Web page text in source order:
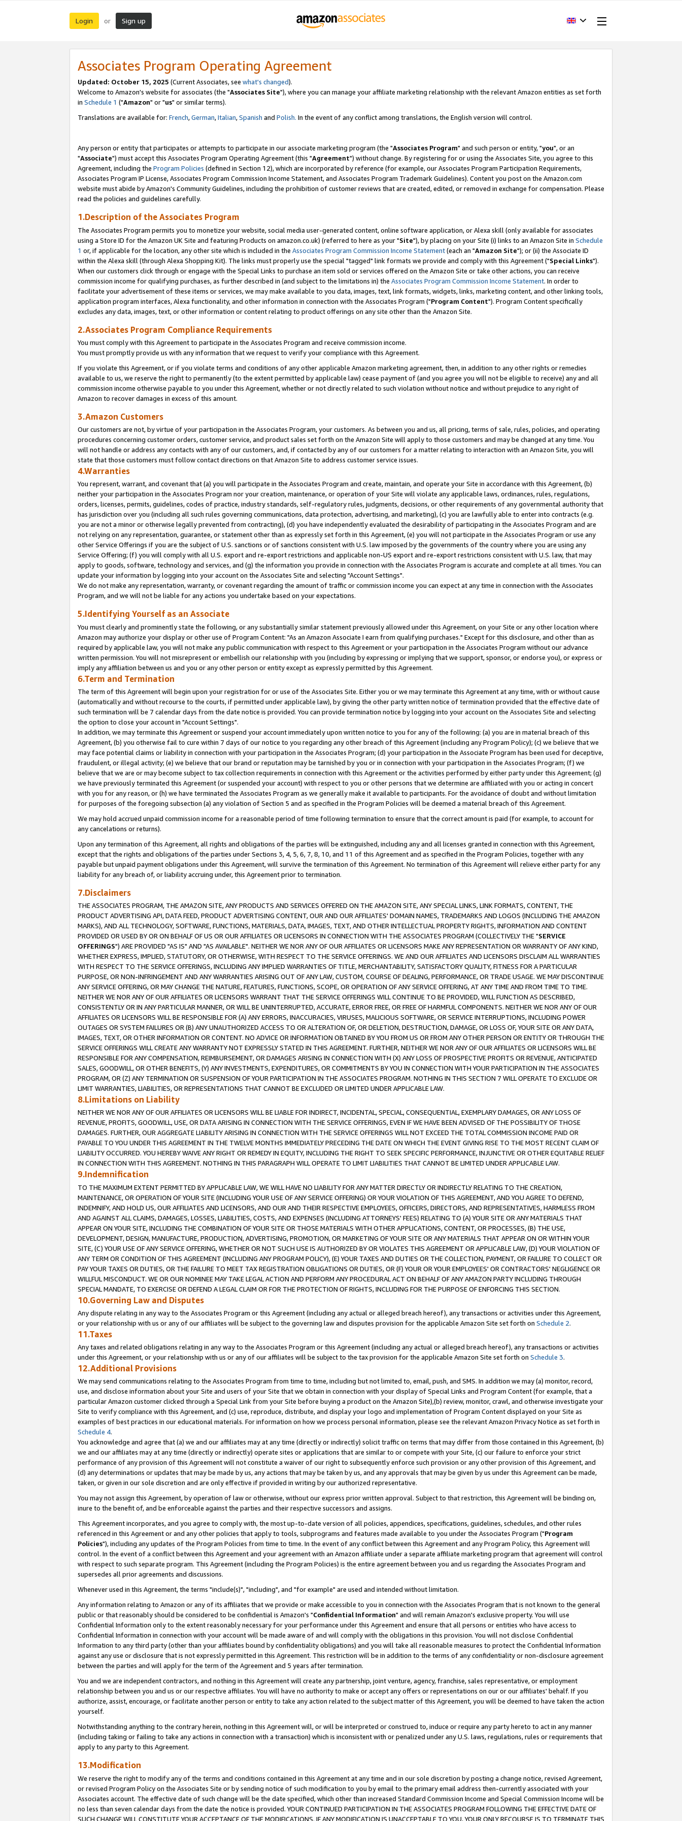
Login or Sign up
Associates Program Operating Agreement
Updated: October 15, 2025 (Current Associates, see what's changed).
Welcome to Amazon's website for associates (the "Associates Site"), where you can manage your affiliate marketing relationship with the relevant Amazon entities as set forth
in Schedule 1 ("Amazon" or "us" or similar terms).
Translations are available for: French,German,Italian,Spanish and Polish. In the event of any conflict among translations, the English version will control.
Any person or entity that participates or attempts to participate in our associate marketing program (the "Associates Program" and such person or entity, "you", or an
"Associate") must accept this Associates Program Operating Agreement (this "Agreement") without change. By registering for or using the Associates Site, you agree to this
Agreement, including the Program Policies (defined in Section 12), which are incorporated by reference (for example, our Associates Program Participation Requirements,
Associates Program IP License, Associates Program Commission Income Statement, and Associates Program Trademark Guidelines). Content you post on the Amazon.com
website must abide by Amazon's Community Guidelines, including the prohibition of customer reviews that are created, edited, or removed in exchange for compensation. Please
read the policies and guidelines carefully.
1.Description of the Associates Program
The Associates Program permits you to monetize your website, social media user-generated content, online software application, or Alexa skill (only available for associates
using a Store ID for the Amazon UK Site and featuring Products on amazon.co.uk) (referred to here as your "Site"), by placing on your Site (i) links to an Amazon Site in Schedule
1 or, if applicable for the location, any other site which is included in the Associates Program Commission Income Statement(each an "Amazon Site"); or (ii) the Associate ID
within the Alexa skill (through Alexa Shopping Kit). The links must properly use the special "tagged" link formats we provide and comply with this Agreement ("Special Links").
When our customers click through or engage with the Special Links to purchase an item sold or services offered on the Amazon Site or take other actions, you can receive
commission income for qualifying purchases, as further described in (and subject to the limitations in) the Associates Program Commission Income Statement. In order to
facilitate your advertisement of these items or services, we may make available to you data, images, text, link formats, widgets, links, marketing content, and other linking tools,
application program interfaces, Alexa functionality, and other information in connection with the Associates Program ("Program Content"). Program Content specifically
excludes any data, images, text, or other information or content relating to product offerings on any site other than the Amazon Site.
2.Associates Program Compliance Requirements
You must comply with this Agreement to participate in the Associates Program and receive commission income.
You must promptly provide us with any information that we request to verify your compliance with this Agreement.
If you violate this Agreement, or if you violate terms and conditions of any other applicable Amazon marketing agreement, then, in addition to any other rights or remedies
available to us, we reserve the right to permanently (to the extent permitted by applicable law) cease payment of (and you agree you will not be eligible to receive) any and all
commission income otherwise payable to you under this Agreement, whether or not directly related to such violation without notice and without prejudice to any right of
Amazon to recover damages in excess of this amount.
3.Amazon Customers
Our customers are not, by virtue of your participation in the Associates Program, your customers. As between you and us, all pricing, terms of sale, rules, policies, and operating
procedures concerning customer orders, customer service, and product sales set forth on the Amazon Site will apply to those customers and may be changed at any time. You
will not handle or address any contacts with any of our customers, and, if contacted by any of our customers for a matter relating to interaction with an Amazon Site, you will
state that those customers must follow contact directions on that Amazon Site to address customer service issues.
4.Warranties
You represent, warrant, and covenant that (a) you will participate in the Associates Program and create, maintain, and operate your Site in accordance with this Agreement, (b)
neither your participation in the Associates Program nor your creation, maintenance, or operation of your Site will violate any applicable laws, ordinances, rules, regulations,
orders, licenses, permits, guidelines, codes of practice, industry standards, self-regulatory rules, judgments, decisions, or other requirements of any governmental authority that
has jurisdiction over you (including all such rules governing communications, data protection, advertising, and marketing), (c) you are lawfully able to enter into contracts (e.g.
you are not a minor or otherwise legally prevented from contracting), (d) you have independently evaluated the desirability of participating in the Associates Program and are
not relying on any representation, guarantee, or statement other than as expressly set forth in this Agreement, (e) you will not participate in the Associates Program or use any
other Service Offerings if you are the subject of U.S. sanctions or of sanctions consistent with U.S. law imposed by the governments of the country where you are using any
Service Offering; (f) you will comply with all U.S. export and re-export restrictions and applicable non-US export and re-export restrictions consistent with U.S. law, that may
apply to goods, software, technology and services, and (g) the information you provide in connection with the Associates Program is accurate and complete at all times. You can
update your information by logging into your account on the Associates Site and selecting "Account Settings".
We do not make any representation, warranty, or covenant regarding the amount of traffic or commission income you can expect at any time in connection with the Associates
Program, and we will not be liable for any actions you undertake based on your expectations.
5.Identifying Yourself as an Associate
You must clearly and prominently state the following, or any substantially similar statement previously allowed under this Agreement, on your Site or any other location where
Amazon may authorize your display or other use of Program Content: "As an Amazon Associate I earn from qualifying purchases." Except for this disclosure, and other than as
required by applicable law, you will not make any public communication with respect to this Agreement or your participation in the Associates Program without our advance
written permission. You will not misrepresent or embellish our relationship with you (including by expressing or implying that we support, sponsor, or endorse you), or express or
imply any affiliation between us and you or any other person or entity except as expressly permitted by this Agreement.
6.Term and Termination
The term of this Agreement will begin upon your registration for or use of the Associates Site. Either you or we may terminate this Agreement at any time, with or without cause
(automatically and without recourse to the courts, if permitted under applicable law), by giving the other party written notice of termination provided that the effective date of
such termination will be 7 calendar days from the date notice is provided. You can provide termination notice by logging into your account on the Associates Site and selecting
the option to close your account in "Account Settings".
In addition, we may terminate this Agreement or suspend your account immediately upon written notice to you for any of the following: (a) you are in material breach of this
Agreement, (b) you otherwise fail to cure within 7 days of our notice to you regarding any other breach of this Agreement (including any Program Policy); (c) we believe that we
may face potential claims or liability in connection with your participation in the Associates Program; (d) your participation in the Associate Program has been used for deceptive,
fraudulent, or illegal activity; (e) we believe that our brand or reputation may be tarnished by you or in connection with your participation in the Associates Program; (f) we
believe that we are or may become subject to tax collection requirements in connection with this Agreement or the activities performed by either party under this Agreement; (g)
we have previously terminated this Agreement (or suspended your account) with respect to you or other persons that we determine are affiliated with you or acting in concert
with you for any reason, or (h) we have terminated the Associates Program as we generally make it available to participants. For the avoidance of doubt and without limitation
for purposes of the foregoing subsection (a) any violation of Section 5 and as specified in the Program Policies will be deemed a material breach of this Agreement.
We may hold accrued unpaid commission income for a reasonable period of time following termination to ensure that the correct amount is paid (for example, to account for
any cancelations or returns).
Upon any termination of this Agreement, all rights and obligations of the parties will be extinguished, including any and all licenses granted in connection with this Agreement,
except that the rights and obligations of the parties under Sections 3, 4, 5, 6, 7, 8, 10, and 11 of this Agreement and as specified in the Program Policies, together with any
payable but unpaid payment obligations under this Agreement, will survive the termination of this Agreement. No termination of this Agreement will relieve either party for any
liability for any breach of, or liability accruing under, this Agreement prior to termination.
7.Disclaimers
THE ASSOCIATES PROGRAM, THE AMAZON SITE, ANY PRODUCTS AND SERVICES OFFERED ON THE AMAZON SITE, ANY SPECIAL LINKS, LINK FORMATS, CONTENT, THE
PRODUCT ADVERTISING API, DATA FEED, PRODUCT ADVERTISING CONTENT, OUR AND OUR AFFILIATES' DOMAIN NAMES, TRADEMARKS AND LOGOS (INCLUDING THE AMAZON
MARKS), AND ALL TECHNOLOGY, SOFTWARE, FUNCTIONS, MATERIALS, DATA, IMAGES, TEXT, AND OTHER INTELLECTUAL PROPERTY RIGHTS, INFORMATION AND CONTENT
PROVIDED OR USED BY OR ON BEHALF OF US OR OUR AFFILIATES OR LICENSORS IN CONNECTION WITH THE ASSOCIATES PROGRAM (COLLECTIVELY THE "SERVICE
OFFERINGS") ARE PROVIDED "AS IS" AND "AS AVAILABLE". NEITHER WE NOR ANY OF OUR AFFILIATES OR LICENSORS MAKE ANY REPRESENTATION OR WARRANTY OF ANY KIND,
WHETHER EXPRESS, IMPLIED, STATUTORY, OR OTHERWISE, WITH RESPECT TO THE SERVICE OFFERINGS. WE AND OUR AFFILIATES AND LICENSORS DISCLAIM ALL WARRANTIES
WITH RESPECT TO THE SERVICE OFFERINGS, INCLUDING ANY IMPLIED WARRANTIES OF TITLE, MERCHANTABILITY, SATISFACTORY QUALITY, FITNESS FOR A PARTICULAR
PURPOSE, OR NON-INFRINGEMENT AND ANY WARRANTIES ARISING OUT OF ANY LAW, CUSTOM, COURSE OF DEALING, PERFORMANCE, OR TRADE USAGE. WE MAY DISCONTINUE
ANY SERVICE OFFERING, OR MAY CHANGE THE NATURE, FEATURES, FUNCTIONS, SCOPE, OR OPERATION OF ANY SERVICE OFFERING, AT ANY TIME AND FROM TIME TO TIME.
NEITHER WE NOR ANY OF OUR AFFILIATES OR LICENSORS WARRANT THAT THE SERVICE OFFERINGS WILL CONTINUE TO BE PROVIDED, WILL FUNCTION AS DESCRIBED,
CONSISTENTLY OR IN ANY PARTICULAR MANNER, OR WILL BE UNINTERRUPTED, ACCURATE, ERROR FREE, OR FREE OF HARMFUL COMPONENTS. NEITHER WE NOR ANY OF OUR
AFFILIATES OR LICENSORS WILL BE RESPONSIBLE FOR (A) ANY ERRORS, INACCURACIES, VIRUSES, MALICIOUS SOFTWARE, OR SERVICE INTERRUPTIONS, INCLUDING POWER
OUTAGES OR SYSTEM FAILURES OR (B) ANY UNAUTHORIZED ACCESS TO OR ALTERATION OF, OR DELETION, DESTRUCTION, DAMAGE, OR LOSS OF, YOUR SITE OR ANY DATA,
IMAGES, TEXT, OR OTHER INFORMATION OR CONTENT. NO ADVICE OR INFORMATION OBTAINED BY YOU FROM US OR FROM ANY OTHER PERSON OR ENTITY OR THROUGH THE
SERVICE OFFERINGS WILL CREATE ANY WARRANTY NOT EXPRESSLY STATED IN THIS AGREEMENT. FURTHER, NEITHER WE NOR ANY OF OUR AFFILIATES OR LICENSORS WILL BE
RESPONSIBLE FOR ANY COMPENSATION, REIMBURSEMENT, OR DAMAGES ARISING IN CONNECTION WITH (X) ANY LOSS OF PROSPECTIVE PROFITS OR REVENUE, ANTICIPATED
SALES, GOODWILL, OR OTHER BENEFITS, (Y) ANY INVESTMENTS, EXPENDITURES, OR COMMITMENTS BY YOU IN CONNECTION WITH YOUR PARTICIPATION IN THE ASSOCIATES
PROGRAM, OR (Z) ANY TERMINATION OR SUSPENSION OF YOUR PARTICIPATION IN THE ASSOCIATES PROGRAM. NOTHING IN THIS SECTION 7 WILL OPERATE TO EXCLUDE OR
LIMIT WARRANTIES, LIABILITIES, OR REPRESENTATIONS THAT CANNOT BE EXCLUDED OR LIMITED UNDER APPLICABLE LAW.
8.Limitations on Liability
NEITHER WE NOR ANY OF OUR AFFILIATES OR LICENSORS WILL BE LIABLE FOR INDIRECT, INCIDENTAL, SPECIAL, CONSEQUENTIAL, EXEMPLARY DAMAGES, OR ANY LOSS OF
REVENUE, PROFITS, GOODWILL, USE, OR DATA ARISING IN CONNECTION WITH THE SERVICE OFFERINGS, EVEN IF WE HAVE BEEN ADVISED OF THE POSSIBILITY OF THOSE
DAMAGES. FURTHER, OUR AGGREGATE LIABILITY ARISING IN CONNECTION WITH THE SERVICE OFFERINGS WILL NOT EXCEED THE TOTAL COMMISSION INCOME PAID OR
PAYABLE TO YOU UNDER THIS AGREEMENT IN THE TWELVE MONTHS IMMEDIATELY PRECEDING THE DATE ON WHICH THE EVENT GIVING RISE TO THE MOST RECENT CLAIM OF
LIABILITY OCCURRED. YOU HEREBY WAIVE ANY RIGHT OR REMEDY IN EQUITY, INCLUDING THE RIGHT TO SEEK SPECIFIC PERFORMANCE, INJUNCTIVE OR OTHER EQUITABLE RELIEF
IN CONNECTION WITH THIS AGREEMENT. NOTHING IN THIS PARAGRAPH WILL OPERATE TO LIMIT LIABILITIES THAT CANNOT BE LIMITED UNDER APPLICABLE LAW.
9.Indemnification
TO THE MAXIMUM EXTENT PERMITTED BY APPLICABLE LAW, WE WILL HAVE NO LIABILITY FOR ANY MATTER DIRECTLY OR INDIRECTLY RELATING TO THE CREATION,
MAINTENANCE, OR OPERATION OF YOUR SITE (INCLUDING YOUR USE OF ANY SERVICE OFFERING) OR YOUR VIOLATION OF THIS AGREEMENT, AND YOU AGREE TO DEFEND,
INDEMNIFY, AND HOLD US, OUR AFFILIATES AND LICENSORS, AND OUR AND THEIR RESPECTIVE EMPLOYEES, OFFICERS, DIRECTORS, AND REPRESENTATIVES, HARMLESS FROM
AND AGAINST ALL CLAIMS, DAMAGES, LOSSES, LIABILITIES, COSTS, AND EXPENSES (INCLUDING ATTORNEYS' FEES) RELATING TO (A) YOUR SITE OR ANY MATERIALS THAT
APPEAR ON YOUR SITE, INCLUDING THE COMBINATION OF YOUR SITE OR THOSE MATERIALS WITH OTHER APPLICATIONS, CONTENT, OR PROCESSES, (B) THE USE,
DEVELOPMENT, DESIGN, MANUFACTURE, PRODUCTION, ADVERTISING, PROMOTION, OR MARKETING OF YOUR SITE OR ANY MATERIALS THAT APPEAR ON OR WITHIN YOUR
SITE, (C) YOUR USE OF ANY SERVICE OFFERING, WHETHER OR NOT SUCH USE IS AUTHORIZED BY OR VIOLATES THIS AGREEMENT OR APPLICABLE LAW, (D) YOUR VIOLATION OF
ANY TERM OR CONDITION OF THIS AGREEMENT (INCLUDING ANY PROGRAM POLICY), (E) YOUR TAXES AND DUTIES OR THE COLLECTION, PAYMENT, OR FAILURE TO COLLECT OR
PAY YOUR TAXES OR DUTIES, OR THE FAILURE TO MEET TAX REGISTRATION OBLIGATIONS OR DUTIES, OR (F) YOUR OR YOUR EMPLOYEES' OR CONTRACTORS' NEGLIGENCE OR
WILLFUL MISCONDUCT. WE OR OUR NOMINEE MAY TAKE LEGAL ACTION AND PERFORM ANY PROCEDURAL ACT ON BEHALF OF ANY AMAZON PARTY INCLUDING THROUGH
SPECIAL MANDATE, TO EXERCISE OR DEFEND A LEGAL CLAIM OR FOR THE PROTECTION OF RIGHTS, INCLUDING FOR THE PURPOSE OF ENFORCING THIS SECTION.
10.Governing Law and Disputes
Any dispute relating in any way to the Associates Program or this Agreement (including any actual or alleged breach hereof), any transactions or activities under this Agreement,
or your relationship with us or any of our affiliates will be subject to the governing law and disputes provision for the applicable Amazon Site set forth on Schedule 2.
11.Taxes
Any taxes and related obligations relating in any way to the Associates Program or this Agreement (including any actual or alleged breach hereof), any transactions or activities
under this Agreement, or your relationship with us or any of our affiliates will be subject to the tax provision for the applicable Amazon Site set forth on Schedule 3.
12.Additional Provisions
We may send communications relating to the Associates Program from time to time, including but not limited to, email, push, and SMS. In addition we may (a) monitor, record,
use, and disclose information about your Site and users of your Site that we obtain in connection with your display of Special Links and Program Content (for example, that a
particular Amazon customer clicked through a Special Link from your Site before buying a product on the Amazon Site),(b) review, monitor, crawl, and otherwise investigate your
Site to verify compliance with this Agreement, and (c) use, reproduce, distribute, and display your logo and implementation of Program Content displayed on your Site as
examples of best practices in our educational materials. For information on how we process personal information, please see the relevant Amazon Privacy Notice as set forth in
Schedule 4.
You acknowledge and agree that (a) we and our affiliates may at any time (directly or indirectly) solicit traffic on terms that may differ from those contained in this Agreement, (b)
we and our affiliates may at any time (directly or indirectly) operate sites or applications that are similar to or compete with your Site, (c) our failure to enforce your strict
performance of any provision of this Agreement will not constitute a waiver of our right to subsequently enforce such provision or any other provision of this Agreement, and
(d) any determinations or updates that may be made by us, any actions that may be taken by us, and any approvals that may be given by us under this Agreement can be made,
taken, or given in our sole discretion and are only effective if provided in writing by our authorized representative.
You may not assign this Agreement, by operation of law or otherwise, without our express prior written approval. Subject to that restriction, this Agreement will be binding on,
inure to the benefit of, and be enforceable against the parties and their respective successors and assigns.
This Agreement incorporates, and you agree to comply with, the most up-to-date version of all policies, appendices, specifications, guidelines, schedules, and other rules
referenced in this Agreement or and any other policies that apply to tools, subprograms and features made available to you under the Associates Program ("Program
Policies"), including any updates of the Program Policies from time to time. In the event of any conflict between this Agreement and any Program Policy, this Agreement will
control. In the event of a conflict between this Agreement and your agreement with an Amazon affiliate under a separate affiliate marketing program that agreement will control
with respect to such separate program. This Agreement (including the Program Policies) is the entire agreement between you and us regarding the Associates Program and
supersedes all prior agreements and discussions.
Whenever used in this Agreement, the terms "include(s)", "including", and "for example" are used and intended without limitation.
Any information relating to Amazon or any of its affiliates that we provide or make accessible to you in connection with the Associates Program that is not known to the general
public or that reasonably should be considered to be confidential is Amazon's "Confidential Information" and will remain Amazon's exclusive property. You will use
Confidential Information only to the extent reasonably necessary for your performance under this Agreement and ensure that all persons or entities who have access to
Confidential Information in connection with your account will be made aware of and will comply with the obligations in this provision. You will not disclose Confidential
Information to any third party (other than your affiliates bound by confidentiality obligations) and you will take all reasonable measures to protect the Confidential Information
against any use or disclosure that is not expressly permitted in this Agreement. This restriction will be in addition to the terms of any confidentiality or non-disclosure agreement
between the parties and will apply for the term of the Agreement and 5 years after termination.
You and we are independent contractors, and nothing in this Agreement will create any partnership, joint venture, agency, franchise, sales representative, or employment
relationship between you and us or our respective affiliates. You will have no authority to make or accept any offers or representations on our or our affiliates' behalf. If you
authorize, assist, encourage, or facilitate another person or entity to take any action related to the subject matter of this Agreement, you will be deemed to have taken the action
yourself.
Notwithstanding anything to the contrary herein, nothing in this Agreement will, or will be interpreted or construed to, induce or require any party hereto to act in any manner
(including taking or failing to take any actions in connection with a transaction) which is inconsistent with or penalized under any U.S. laws, regulations, rules or requirements that
apply to any party to this Agreement.
13.Modification
We reserve the right to modify any of the terms and conditions contained in this Agreement at any time and in our sole discretion by posting a change notice, revised Agreement,
or revised Program Policy on the Associates Site or by sending notice of such modification to you by email to the primary email address then-currently associated with your
Associates account. The effective date of such change will be the date specified, which other than increased Standard Commission Income and Special Commission Income will be
no less than seven calendar days from the date the notice is provided. YOUR CONTINUED PARTICIPATION IN THE ASSOCIATES PROGRAM FOLLOWING THE EFFECTIVE DATE OF
SUCH CHANGE WILL CONSTITUTE YOUR ACCEPTANCE OF THE MODIFICATIONS. IF ANY MODIFICATION IS UNACCEPTABLE TO YOU, YOUR ONLY RECOURSE IS TO TERMINATE THIS